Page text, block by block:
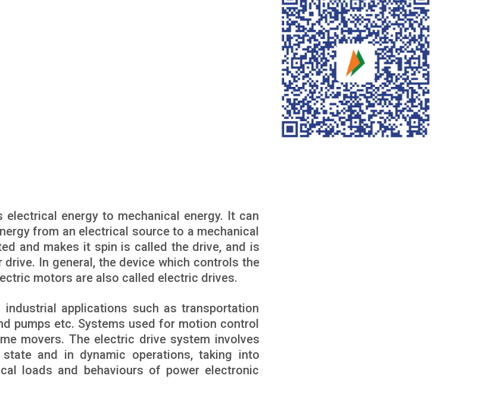
energy to mechanical energy. It can
from an electrical source to a mechanical
and makes it spin is called the drive, and is
In general, the device which controls the
motors are also called electric drives.
applications such as transportation
pumps etc. Systems used for motion control
movers. The electric drive system involves
and in dynamic operations, taking into
loads and behaviours of power electronic